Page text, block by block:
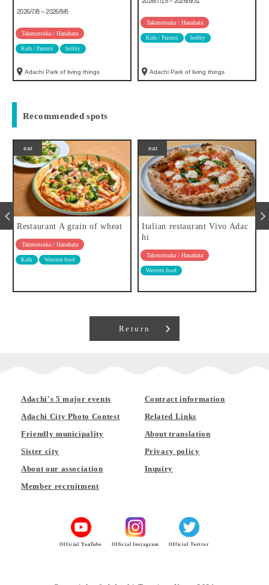
2026/7/8～2026/9/6
Takenotsuka / Hanahata
Kids / Parents hobby
Adachi Park of living things
Takenotsuka / Hanahata
Kids / Parents hobby
Adachi Park of living things
Recommended spots
eat
Restaurant A grain of wheat
Takenotsuka / Hanahata
Kids Western food
eat
Italian restaurant Vivo Adac
hi
Takenotsuka / Hanahata
Western food
Return
Adachi's 5 major events
Adachi City Photo Contest
Friendly municipality
Sister city
About our association
Member recruitment
Contract information
Related Links
About translation
Privacy policy
Inquiry
Official YouTube Official Instagram Official Twitter